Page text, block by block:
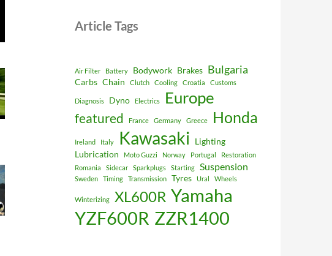
Article Tags
Air Filter Battery Bodywork Brakes Bulgaria
Carbs Chain Clutch Cooling Croatia Customs
Diagnosis Dyno Electrics Europe
featured France Germany Greece Honda
Ireland Italy Kawasaki Lighting
Lubrication
Moto Guzzi Norway Portugal
Restoration
Romania
Sidecar Sparkplugs Starting Suspension
Sweden Timing Transmission Tyres Ural Wheels
Winterizing XL600R Yamaha
YZF600R ZZR1400